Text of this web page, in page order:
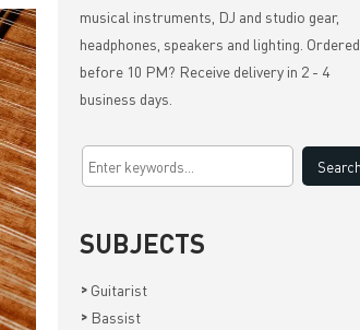
musical instruments, DJ and studio gear,
headphones, speakers and lighting. Ordered
before 10 PM? Receive delivery in 2 - 4
business days.
SUBJECTS
> Guitarist
> Bassist